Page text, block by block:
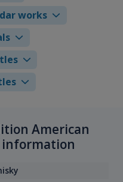
works
American
information